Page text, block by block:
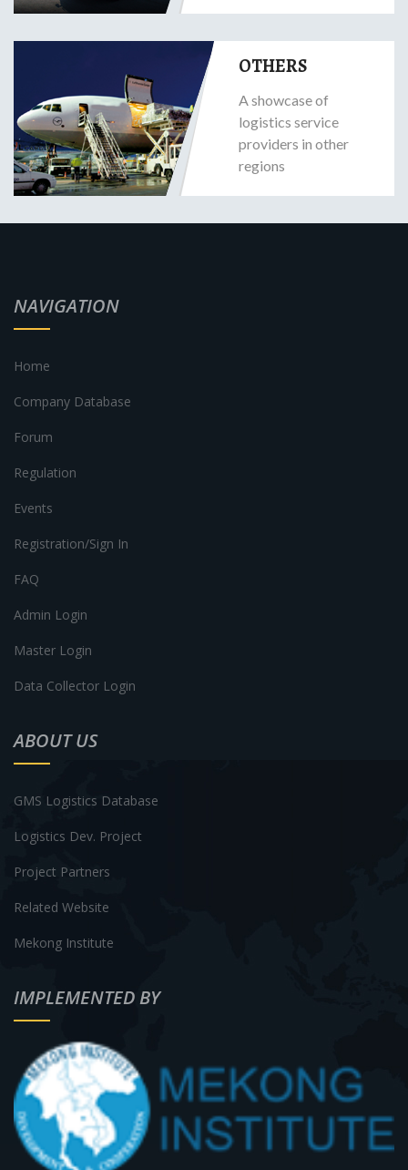
OTHERS
A showcase of
logistics service
providers in other
regions
NAVIGATION
Home
Company Database
Forum
Regulation
Events
Registration/Sign In
FAQ
Admin Login
Master Login
Data Collector Login
ABOUT US
GMS Logistics Database
Logistics Dev. Project
Project Partners
Related Website
Mekong Institute
IMPLEMENTED BY